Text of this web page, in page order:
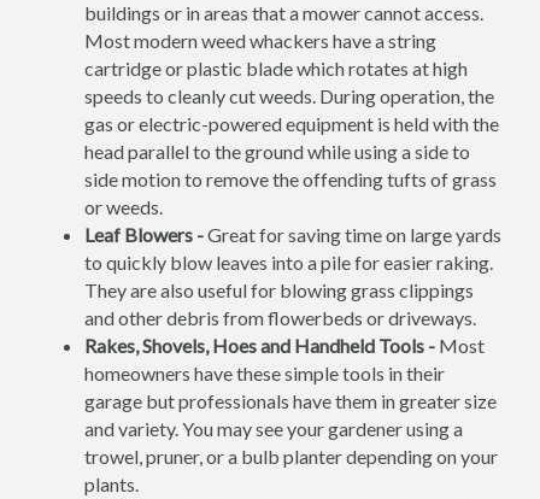
buildings or in areas that a mower cannot access.
Most modern weed whackers have a string
cartridge or plastic blade which rotates at high
speeds to cleanly cut weeds. During operation, the
gas or electric-powered equipment is held with the
head parallel to the ground while using a side to
side motion to remove the offending tufts of grass
or weeds.
Leaf Blowers -Great for saving time on large yards
to quickly blow leaves into a pile for easier raking.
They are also useful for blowing grass clippings
and other debris from flowerbeds or driveways.
Rakes, Shovels, Hoes and Handheld Tools - Most
homeowners have these simple tools in their
garage but professionals have them in greater size
and variety. You may see your gardener using a
trowel, pruner, or a bulb planter depending on your
plants.